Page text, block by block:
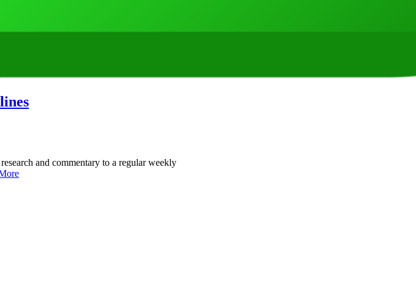
and commentary to a regular weekly